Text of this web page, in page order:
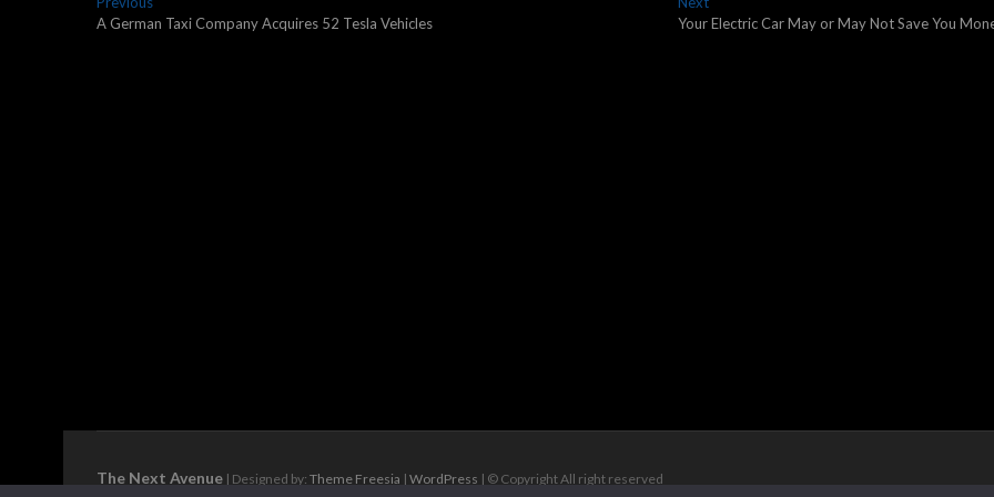
Post
navigation
post:
A German Taxi Company Acquires 52 Tesla Vehicles
post:
Your Electric Car May or May Not Save You
The Next Avenue | Designed by: Theme Freesia | WordPress | © Copyright All right reserved